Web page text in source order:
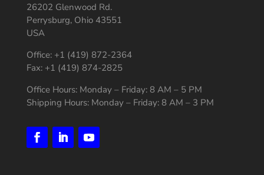
26202 Glenwood Rd.
Perrysburg, Ohio 43551
USA
Office: +1 (419) 872-2364
Fax: +1 (419) 874-2825
Office Hours: Monday – Friday: 8 AM – 5 PM
Shipping Hours: Monday – Friday: 8 AM – 3 PM